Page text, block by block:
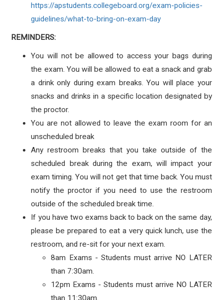
https://apstudents.collegeboard.org/exam-policies-
guidelines/what-to-bring-on-exam-day
REMINDERS:
You will not be allowed to access your bags during
the exam. You will be allowed to eat a snack and grab
a drink only during exam breaks. You will place your
snacks and drinks in a specific location designated by
the proctor.
You are not allowed to leave the exam room for an
unscheduled break
Any restroom breaks that you take outside of the
scheduled break during the exam, will impact your
exam timing. You will not get that time back. You must
notify the proctor if you need to use the restroom
outside of the scheduled break time.
If you have two exams back to back on the same day,
please be prepared to eat a very quick lunch, use the
restroom, and re-sit for your next exam.
8am Exams - Students must arrive NO LATER
than 7:30am.
12pm Exams - Students must arrive NO LATER
than 11:30am.